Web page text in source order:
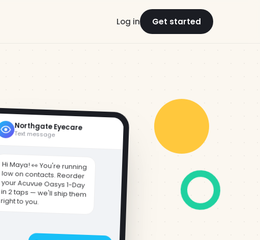
Log in Get started
Northgate Eyecare
Text message
Hi Maya! 👀 You're running
low on contacts. Reorder
your Acuvue Oasys 1-Day
in 2 taps — we'll ship them
right to you.